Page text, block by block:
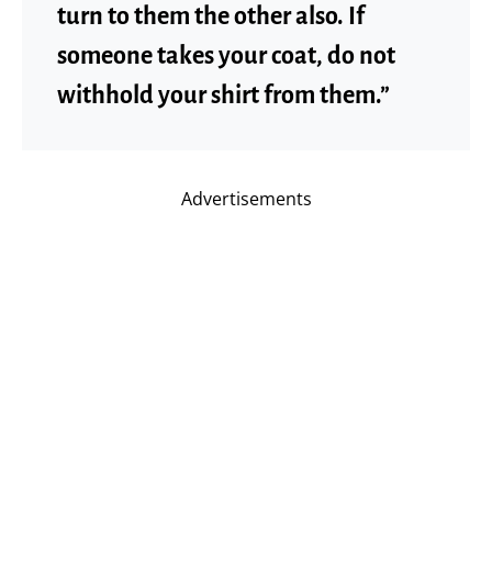
turn to them the other also. If
someone takes your coat, do not
withhold your shirt from them.”
Advertisements